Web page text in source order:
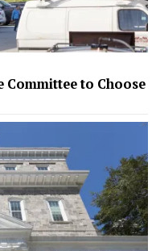
Committee to Choose